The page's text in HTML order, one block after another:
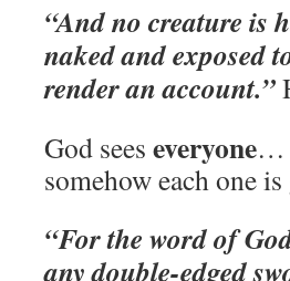
“And no creature is
naked and exposed
render an account.” ‭‭
God sees everyone…
somehow each one
“For the word of
any double-edged